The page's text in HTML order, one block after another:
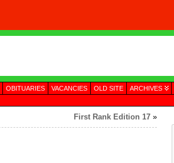
OBITUARIES VACANCIES OLD SITE ARCHIVES
First Rank Edition 17 »